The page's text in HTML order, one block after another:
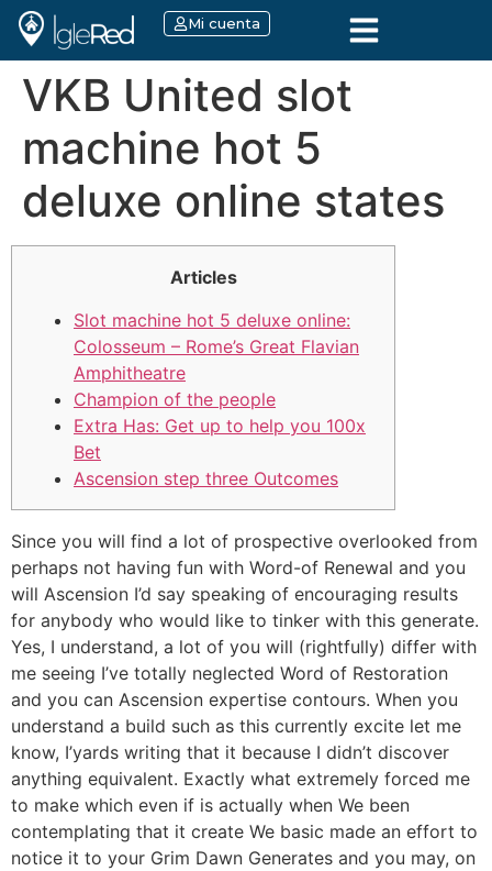
Mi cuenta
VKB United slot
machine hot 5
deluxe online states
Articles
Slot machine hot 5 deluxe online:
Colosseum – Rome’s Great Flavian
Amphitheatre
Champion of the people
Extra Has: Get up to help you 100x
Bet
Ascension step three Outcomes
Since you will find a lot of prospective overlooked from
perhaps not having fun with Word-of Renewal and you
will Ascension I’d say speaking of encouraging results
for anybody who would like to tinker with this generate.
Yes, I understand, a lot of you will (rightfully) differ with
me seeing I’ve totally neglected Word of Restoration
and you can Ascension expertise contours. When you
understand a build such as this currently excite let me
know, I’yards writing that it because I didn’t discover
anything equivalent. Exactly what extremely forced me
to make which even if is actually when We been
contemplating that it create We basic made an effort to
notice it to your Grim Dawn Generates and you may, on